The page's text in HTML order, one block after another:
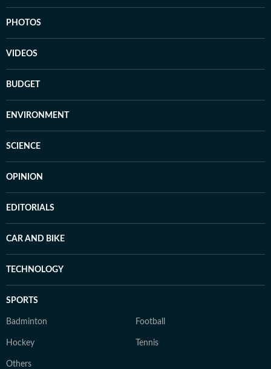
PHOTOS
VIDEOS
BUDGET
ENVIRONMENT
SCIENCE
OPINION
EDITORIALS
CAR AND BIKE
TECHNOLOGY
SPORTS
Badminton Football
Hockey Tennis
Others